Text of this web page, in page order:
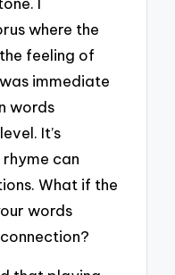
where the
feeling of
immediate
words
It’s
can
What if the
words